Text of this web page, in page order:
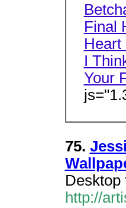
Final
Heart
I
Your
75.
Desktop
http://